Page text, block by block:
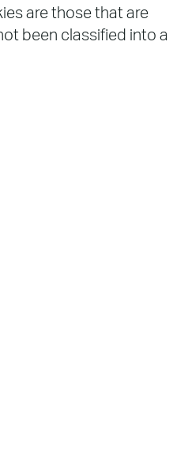
are those that are
been classified into a